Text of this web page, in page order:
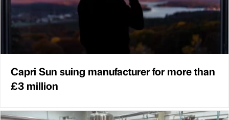
Capri Sun suing manufacturer for more than
£3 million